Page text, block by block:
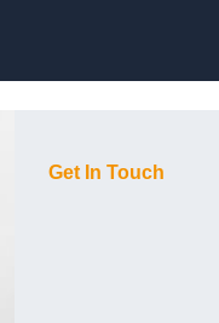
Get In Touch